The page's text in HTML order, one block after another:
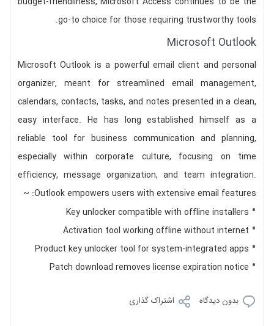
go-to choice for those requiring trustworthy tools.
Microsoft Outlook
Microsoft Outlook is a powerful email client and personal
organizer, meant for streamlined email management,
calendars, contacts, tasks, and notes presented in a clean,
easy interface. He has long established himself as a
reliable tool for business communication and planning,
especially within corporate culture, focusing on time
efficiency, message organization, and team integration.
Outlook empowers users with extensive email features: ~
Key unlocker compatible with offline installers
Activation tool working offline without internet
Product key unlocker tool for system-integrated apps
Patch download removes license expiration notice
بدون دیدگاه اشتراک گذاری